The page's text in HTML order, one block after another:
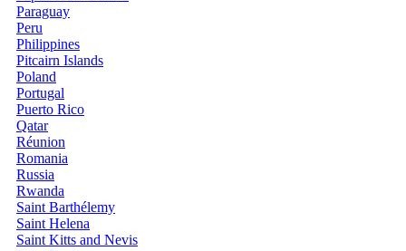
Paraguay
Peru
Philippines
Pitcairn Islands
Poland
Portugal
Puerto Rico
Qatar
Réunion
Romania
Russia
Rwanda
Saint Barthélemy
Saint Helena
Saint Kitts and Nevis